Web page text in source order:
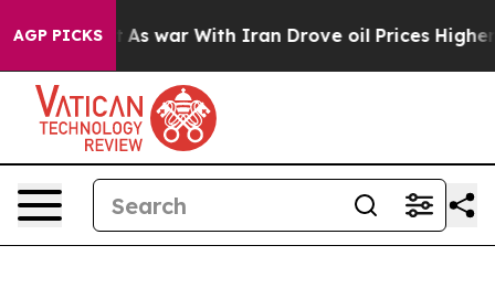
AGP PICKS
As war With Iran Drove oil Prices Higher, Trump